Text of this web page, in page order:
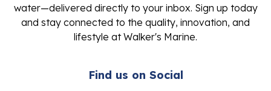
water—delivered directly to your inbox. Sign up today
and stay connected to the quality, innovation, and
lifestyle at Walker's Marine.
Find us on Social